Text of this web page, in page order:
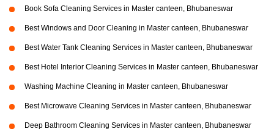
Book Sofa Cleaning Services in Master canteen, Bhubaneswar
Best Windows and Door Cleaning in Master canteen, Bhubaneswar
Best Water Tank Cleaning Services in Master canteen, Bhubaneswar
Best Hotel Interior Cleaning Services in Master canteen, Bhubaneswar
Washing Machine Cleaning in Master canteen, Bhubaneswar
Best Microwave Cleaning Services in Master canteen, Bhubaneswar
Deep Bathroom Cleaning Services in Master canteen, Bhubaneswar